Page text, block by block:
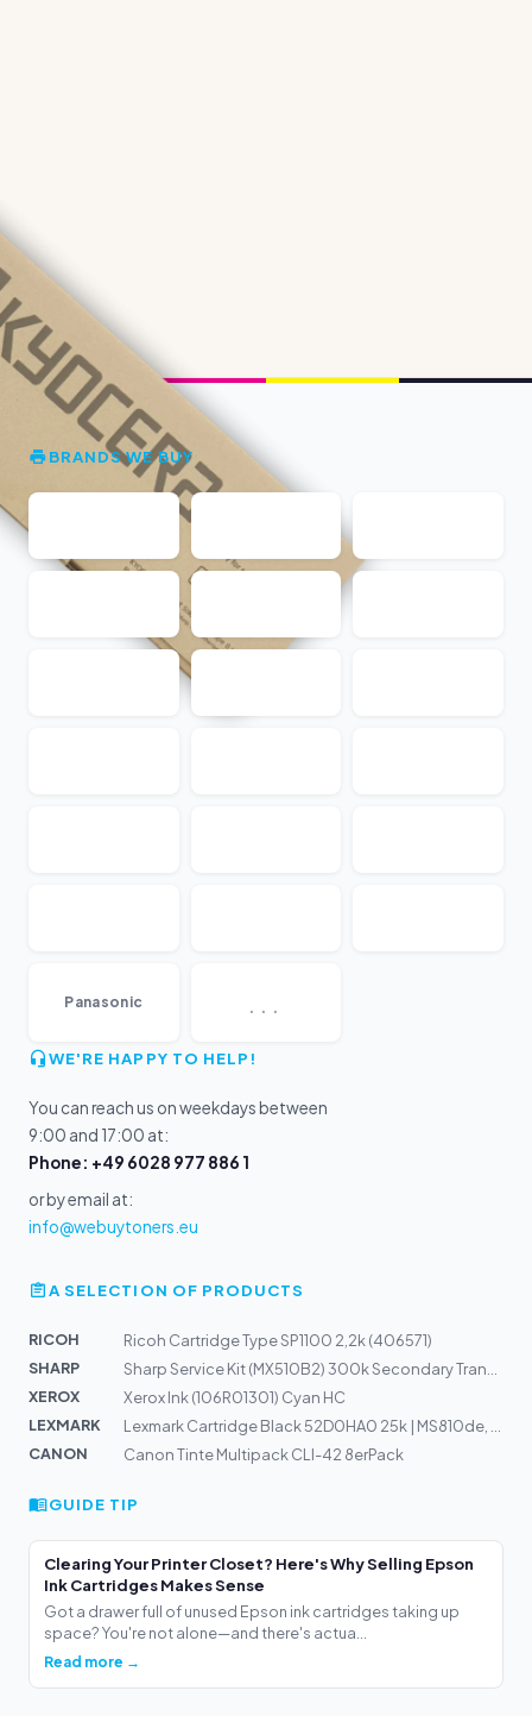
BRANDS WE BUY
Panasonic ...
WE'RE HAPPY TO HELP!
You can reach us on weekdays between
9:00 and 17:00 at:
Phone: +49 6028 977 886 1
or by email at:
info@webuytoners.eu
A SELECTION OF PRODUCTS
RICOH
Ricoh Cartridge Type SP1100 2,2k (406571)
SHARP
XEROX
Xerox Ink (106R01301) Cyan HC
LEXMARK
CANON
Canon Tinte Multipack CLI-42 8erPack
GUIDE TIP
Clearing Your Printer Closet? Here's Why Selling Epson
Ink Cartridges Makes Sense
Got a drawer full of unused Epson ink cartridges taking up
space? You're not alone—and there's actua...
Read more →